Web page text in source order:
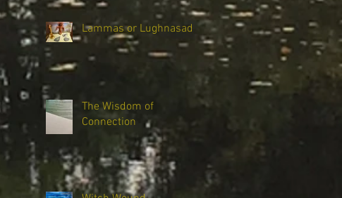
Lammas or Lughnasadh
The Wisdom of
Connection